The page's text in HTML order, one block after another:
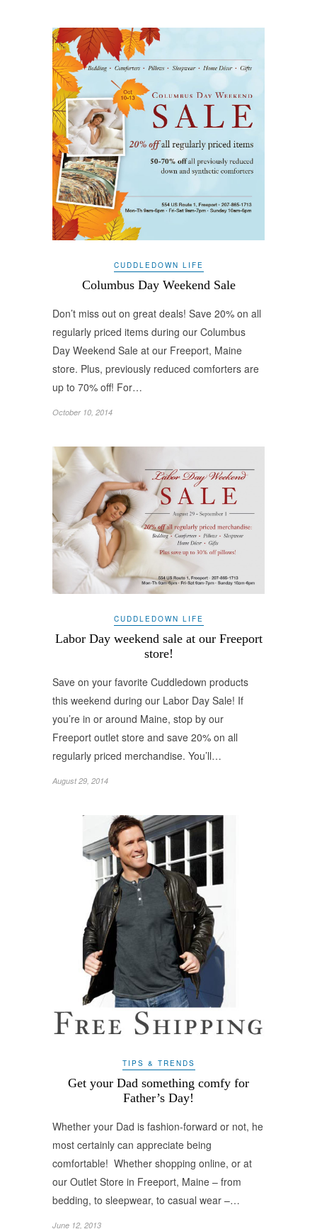
CUDDLEDOWN LIFE
Columbus Day Weekend Sale
Don’t miss out on great deals! Save 20% on all
regularly priced items during our Columbus
Day Weekend Sale at our Freeport, Maine
store. Plus, previously reduced comforters are
up to 70% off! For…
October 10, 2014
CUDDLEDOWN LIFE
Labor Day weekend sale at our Freeport
store!
Save on your favorite Cuddledown products
this weekend during our Labor Day Sale! If
you’re in or around Maine, stop by our
Freeport outlet store and save 20% on all
regularly priced merchandise. You’ll…
August 29, 2014
TIPS & TRENDS
Get your Dad something comfy for
Father’s Day!
Whether your Dad is fashion-forward or not, he
most certainly can appreciate being
comfortable! Whether shopping online, or at
our Outlet Store in Freeport, Maine – from
bedding, to sleepwear, to casual wear –…
June 12, 2013